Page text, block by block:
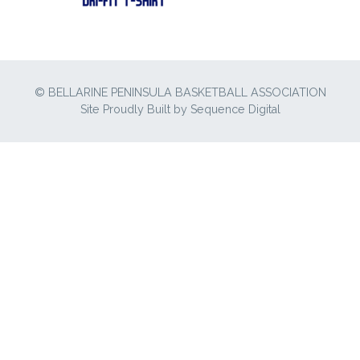
© BELLARINE PENINSULA BASKETBALL ASSOCIATION
Site Proudly Built by Sequence Digital